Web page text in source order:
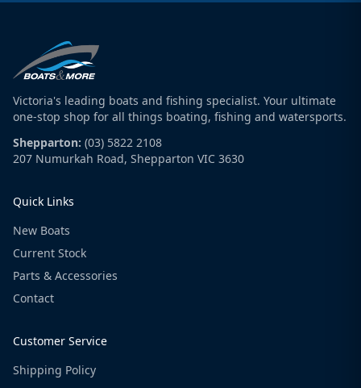
Victoria's leading boats and fishing specialist. Your ultimate
one-stop shop for all things boating, fishing and watersports.
Shepparton: (03) 5822 2108
207 Numurkah Road, Shepparton VIC 3630
Quick Links
New Boats
Current Stock
Parts & Accessories
Contact
Customer Service
Shipping Policy